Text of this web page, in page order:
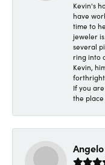
Kevin's
have
time to
jeweler
several
ring into
Kevin,
If you
the place